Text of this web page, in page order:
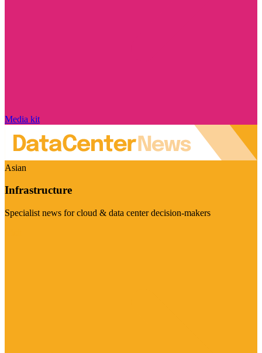
Media kit
Asian
Infrastructure
Specialist news for cloud & data center decision-makers